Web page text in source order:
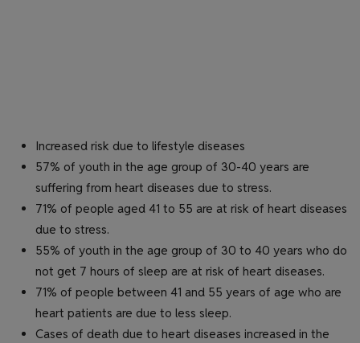
Increased risk due to lifestyle diseases
57% of youth in the age group of 30-40 years are
suffering from heart diseases due to stress.
71% of people aged 41 to 55 are at risk of heart diseases
due to stress.
55% of youth in the age group of 30 to 40 years who do
not get 7 hours of sleep are at risk of heart diseases.
71% of people between 41 and 55 years of age who are
heart patients are due to less sleep.
Cases of death due to heart diseases increased in the